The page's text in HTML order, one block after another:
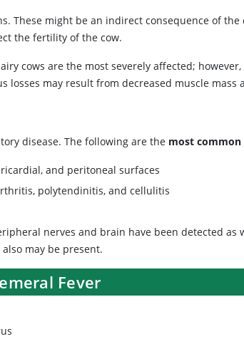
These might be an indirect consequence of the
the fertility of the cow.
cows are the most severely affected;
losses may result from decreased muscle
disease. The following are the most common
and peritoneal surfaces
polytendinitis, and cellulitis
nerves and brain have been detected as
may be present.
Fever